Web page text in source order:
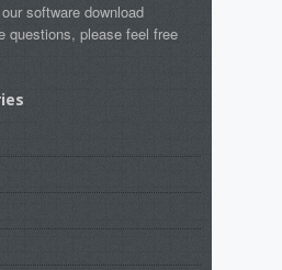
software download
questions, please feel free